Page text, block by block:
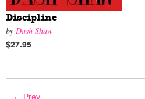
Discipline
by Dash Shaw
$27.95
← Prev